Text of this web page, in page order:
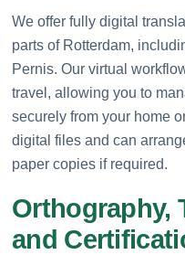
We offer fully digital
parts of Rotterdam,
Pernis. Our virtual
travel, allowing you to
securely from your home
digital files and can
paper copies if required.
Orthography,
and